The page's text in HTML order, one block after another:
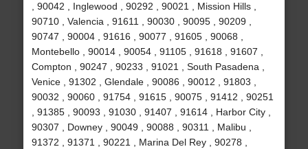
, 90042 , Inglewood , 90292 , 90021 , Mission Hills ,
90710 , Valencia , 91611 , 90030 , 90095 , 90209 ,
90747 , 90004 , 91616 , 90077 , 91605 , 90068 ,
Montebello , 90014 , 90054 , 91105 , 91618 , 91607 ,
Compton , 90247 , 90233 , 91021 , South Pasadena ,
Venice , 91302 , Glendale , 90086 , 90012 , 91803 ,
90032 , 90060 , 91754 , 91615 , 90075 , 91412 , 90251
, 91385 , 90093 , 91030 , 91407 , 91614 , Harbor City ,
90307 , Downey , 90049 , 90088 , 90311 , Malibu ,
91372 , 91371 , 90221 , Marina Del Rey , 90278 ,